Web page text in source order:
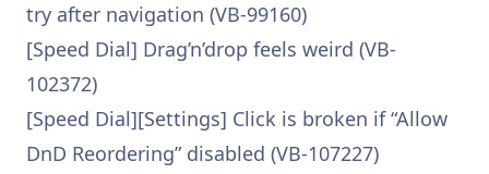
try after navigation (VB-99160)
[Speed Dial] Drag’n’drop feels weird (VB-
102372)
[Speed Dial][Settings] Click is broken if “Allow
DnD Reordering” disabled (VB-107227)